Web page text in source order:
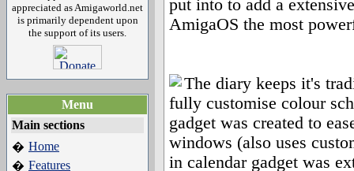
appreciated as Amigaworld.net
is primarily dependent upon
the support of its users.
Menu
Main sections
� Home
� Features
put into to add a
AmigaOS the most
The diary keeps it's
fully customise colour
gadget was created to
windows (also uses
in calendar gadget was